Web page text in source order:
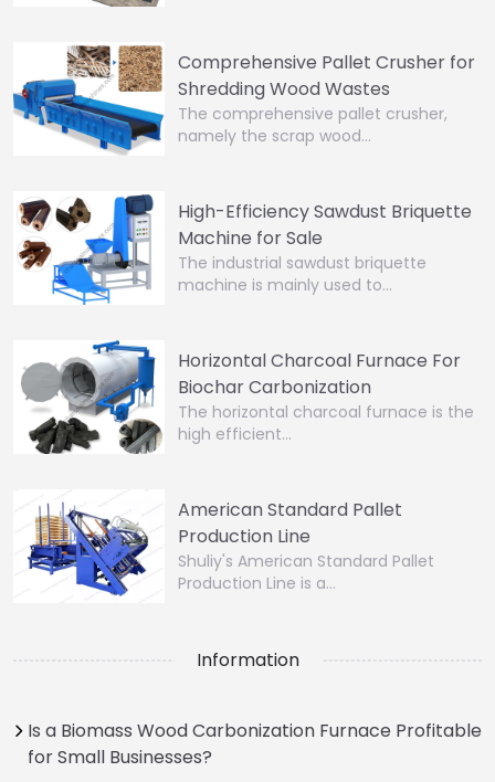
Comprehensive Pallet Crusher for
Shredding Wood Wastes
The comprehensive pallet crusher,
namely the scrap wood…
High-Efficiency Sawdust Briquette
Machine for Sale
The industrial sawdust briquette
machine is mainly used to…
Horizontal Charcoal Furnace For
Biochar Carbonization
The horizontal charcoal furnace is the
high efficient…
American Standard Pallet
Production Line
Shuliy's American Standard Pallet
Production Line is a…
Information
Is a Biomass Wood Carbonization Furnace Profitable
for Small Businesses?